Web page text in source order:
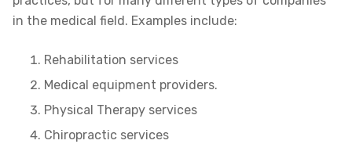
in the medical field. Examples include:
Rehabilitation services
Medical equipment providers.
Physical Therapy services
Chiropractic services